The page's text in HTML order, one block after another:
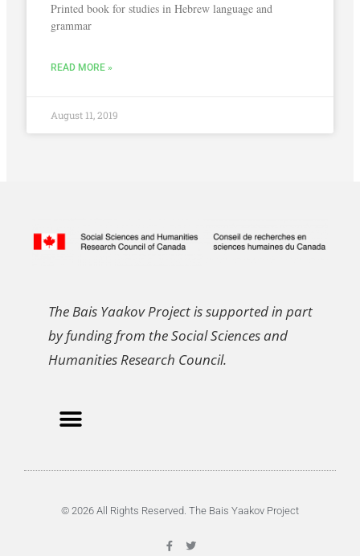
Printed book for studies in Hebrew language and
grammar
READ MORE »
August 11, 2019
The Bais Yaakov Project is supported in part
by funding from the Social Sciences and
Humanities Research Council.
© 2026 All Rights Reserved. The Bais Yaakov Project